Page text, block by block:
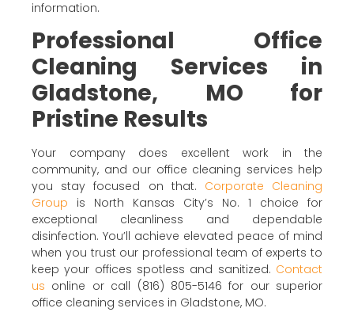
information.
Professional Office
Cleaning Services in
Gladstone, MO for
Pristine Results
Your company does excellent work in the
community, and our office cleaning services help
you stay focused on that. Corporate Cleaning
Group is North Kansas City’s No. 1 choice for
exceptional cleanliness and dependable
disinfection. You’ll achieve elevated peace of mind
when you trust our professional team of experts to
keep your offices spotless and sanitized. Contact
us online or call (816) 805-5146 for our superior
office cleaning services in Gladstone, MO.